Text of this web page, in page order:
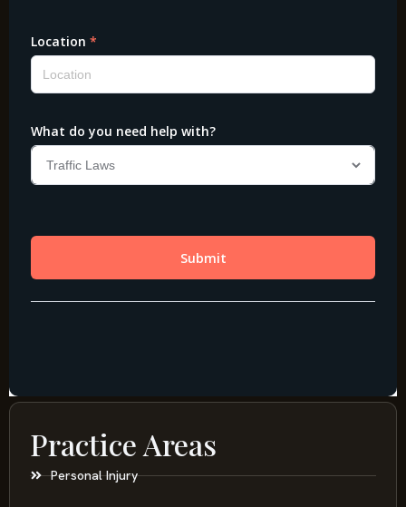
Practice Areas
Personal Injury